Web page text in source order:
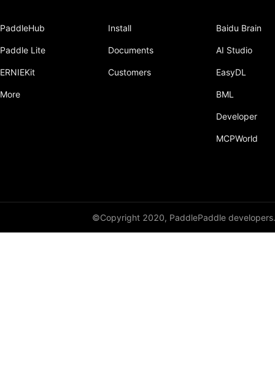
bmm
PaddleHub
Paddle Lite
ERNIEKit
More
Install
Documents
Customers
Baidu Brain
AI Studio
EasyDL
BML
Developer
MCPWorld
©Copyright 2020, PaddlePaddle developers.